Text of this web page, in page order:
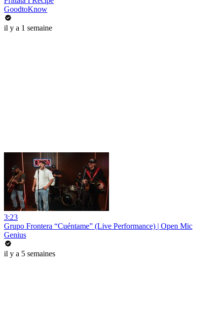
GoodtoKnow
il y a 1 semaine
3:23
Grupo Frontera “Cuéntame” (Live Performance) | Open Mic
Genius
il y a 5 semaines